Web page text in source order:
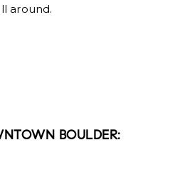
around.
BOULDER: